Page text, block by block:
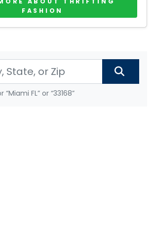
FASHION
“Miami FL” or “33168”